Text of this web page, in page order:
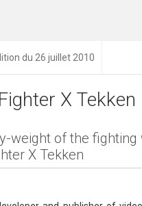
du 26 juillet 2010
X Tekken
weight of the
X Tekken